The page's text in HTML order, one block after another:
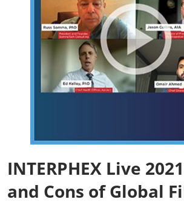
INTERPHEX Live
and Cons of Global